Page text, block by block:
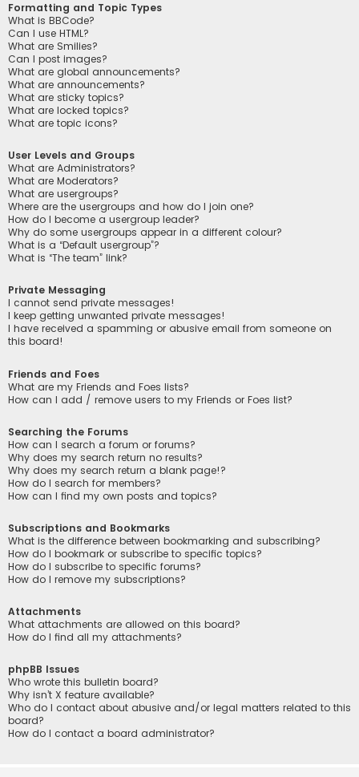
Formatting and Topic Types
What is BBCode?
Can I use HTML?
What are Smilies?
Can I post images?
What are global announcements?
What are announcements?
What are sticky topics?
What are locked topics?
What are topic icons?
User Levels and Groups
What are Administrators?
What are Moderators?
What are usergroups?
Where are the usergroups and how do I join one?
How do I become a usergroup leader?
Why do some usergroups appear in a different colour?
What is a “Default usergroup”?
What is “The team” link?
Private Messaging
I cannot send private messages!
I keep getting unwanted private messages!
I have received a spamming or abusive email from someone on
this board!
Friends and Foes
What are my Friends and Foes lists?
How can I add / remove users to my Friends or Foes list?
Searching the Forums
How can I search a forum or forums?
Why does my search return no results?
Why does my search return a blank page!?
How do I search for members?
How can I find my own posts and topics?
Subscriptions and Bookmarks
What is the difference between bookmarking and subscribing?
How do I bookmark or subscribe to specific topics?
How do I subscribe to specific forums?
How do I remove my subscriptions?
Attachments
What attachments are allowed on this board?
How do I find all my attachments?
phpBB Issues
Who wrote this bulletin board?
Why isn’t X feature available?
Who do I contact about abusive and/or legal matters related to this
board?
How do I contact a board administrator?